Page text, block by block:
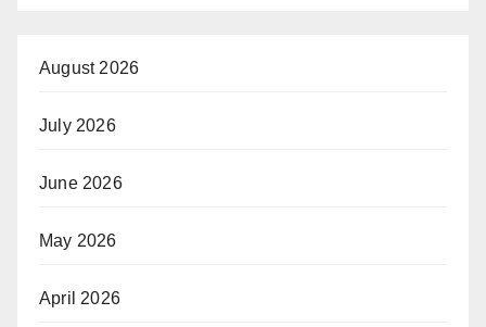
August 2026
July 2026
June 2026
May 2026
April 2026